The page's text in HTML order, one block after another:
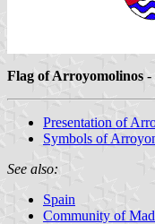
Flag of Arroyomolinos -
Presentation of
Symbols of
See also:
Spain
Community of